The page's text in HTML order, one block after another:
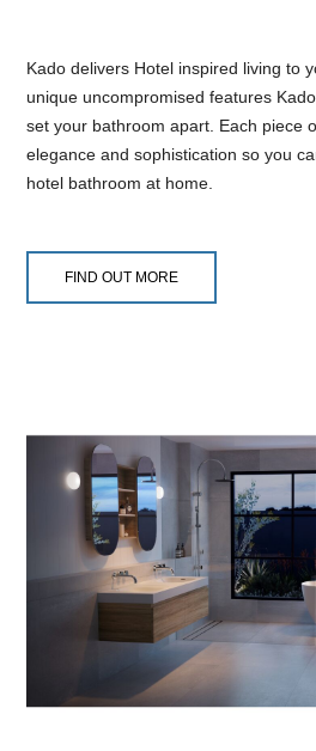
Kado delivers Hotel inspired living to
unique uncompromised features
set your bathroom apart. Each piece
elegance and sophistication so you
hotel bathroom at home.
FIND OUT MORE